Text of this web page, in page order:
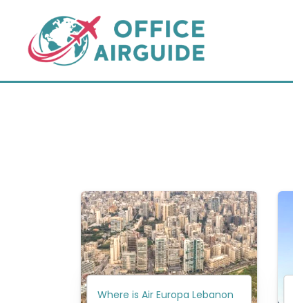
content
Where is Air Europa Lebanon